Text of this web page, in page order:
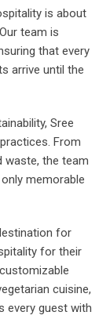
is about
team is
that every
arrive until the
Sree
From
waste, the team
memorable
for
for their
cuisine,
every guest with